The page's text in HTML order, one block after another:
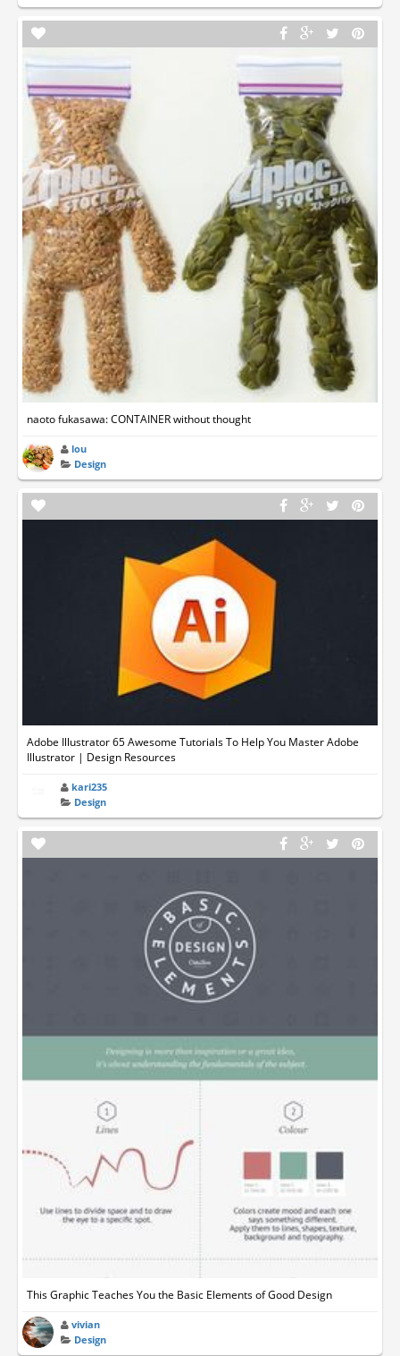
naoto fukasawa: CONTAINER without thought
lou
Design
Adobe Illustrator 65 Awesome Tutorials To Help You Master Adobe
Illustrator | Design Resources
kari235
Design
This Graphic Teaches You the Basic Elements of Good Design
vivian
Design